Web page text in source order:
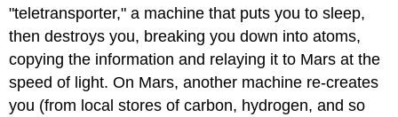
"teletransporter," a machine that puts you to sleep,
then destroys you, breaking you down into atoms,
copying the information and relaying it to Mars at the
speed of light. On Mars, another machine re-creates
you (from local stores of carbon, hydrogen, and so